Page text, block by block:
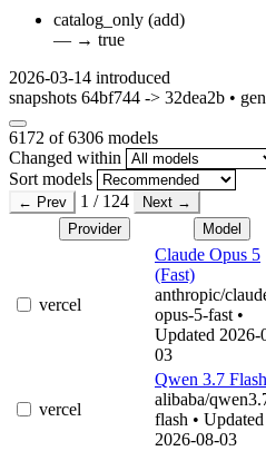
catalog_only (add)
— → true
2026-03-14 introduced
snapshots 64bf744 -> 32dea2b •
6172 of 6306 models
Changed within
Sort models
← Prev 1 / 124
Next →
Provider
Model
vercel
Claude Opus 5
(Fast)
anthropic/
opus-5-fast •
Updated 2026-
03
vercel
Qwen 3.7 Flash
alibaba/
flash • Updated
2026-08-03